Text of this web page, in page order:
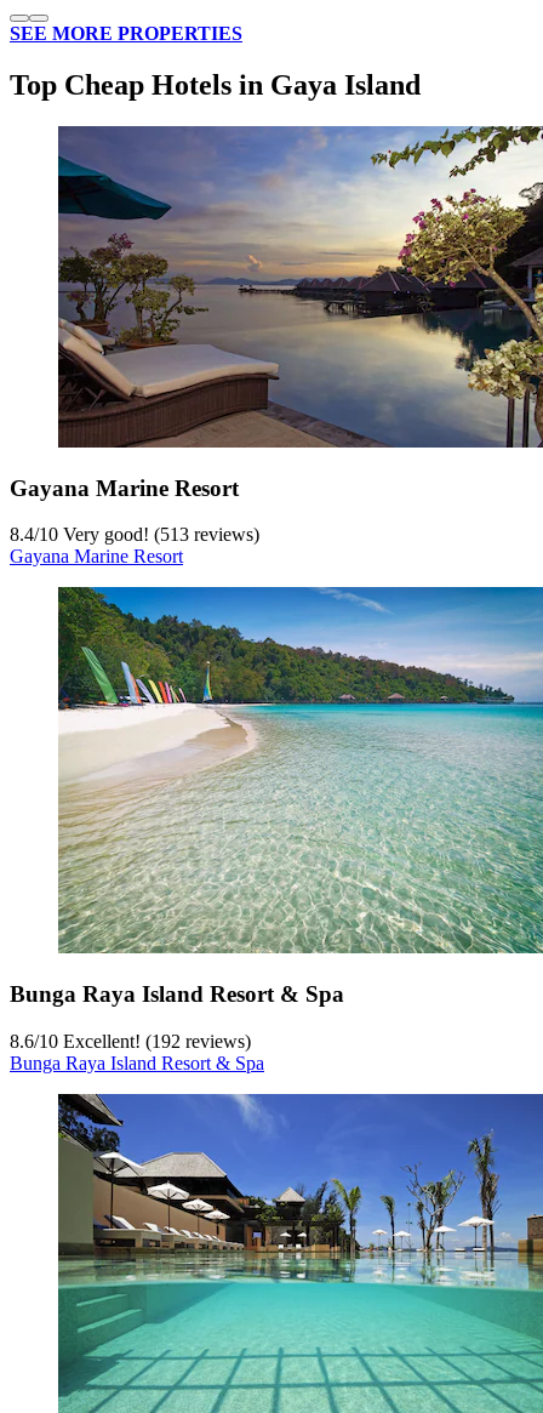
SEE MORE PROPERTIES
Top Cheap Hotels in Gaya Island
Gayana Marine Resort
8.4/10 Very good! (513 reviews)
Gayana Marine Resort
Bunga Raya Island Resort & Spa
8.6/10 Excellent! (192 reviews)
Bunga Raya Island Resort & Spa